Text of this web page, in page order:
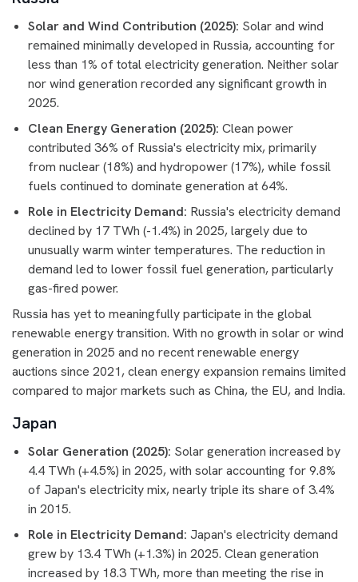
Solar and Wind Contribution (2025): Solar and wind
remained minimally developed in Russia, accounting for
less than 1% of total electricity generation. Neither solar
nor wind generation recorded any significant growth in
2025.
Clean Energy Generation (2025): Clean power
contributed 36% of Russia's electricity mix, primarily
from nuclear (18%) and hydropower (17%), while fossil
fuels continued to dominate generation at 64%.
Role in Electricity Demand: Russia's electricity demand
declined by 17 TWh (-1.4%) in 2025, largely due to
unusually warm winter temperatures. The reduction in
demand led to lower fossil fuel generation, particularly
gas-fired power.
Russia has yet to meaningfully participate in the global
renewable energy transition. With no growth in solar or wind
generation in 2025 and no recent renewable energy
auctions since 2021, clean energy expansion remains limited
compared to major markets such as China, the EU, and India.
Japan
Solar Generation (2025): Solar generation increased by
4.4 TWh (+4.5%) in 2025, with solar accounting for 9.8%
of Japan's electricity mix, nearly triple its share of 3.4%
in 2015.
Role in Electricity Demand: Japan's electricity demand
grew by 13.4 TWh (+1.3%) in 2025. Clean generation
increased by 18.3 TWh, more than meeting the rise in